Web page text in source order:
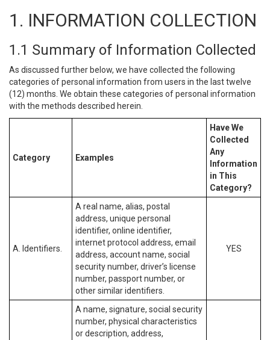
1. INFORMATION COLLECTION
1.1 Summary of Information Collected
As discussed further below, we have collected the following
categories of personal information from users in the last twelve
(12) months. We obtain these categories of personal information
with the methods described herein.
Category Examples
Have We
Collected
Any
Information
in This
Category?
A. Identifiers.
A real name, alias, postal
address, unique personal
identifier, online identifier,
internet protocol address, email
address, account name, social
security number, driver’s license
number, passport number, or
other similar identifiers.
YES
A name, signature, social security
number, physical characteristics
or description, address,